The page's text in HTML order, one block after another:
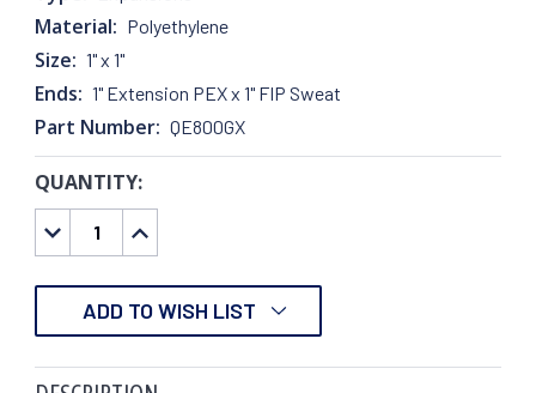
Material: Polyethylene
Size: 1" x 1"
Ends: 1" Extension PEX x 1" FIP Sweat
Part Number: QE800GX
CURRENT
STOCK:
QUANTITY:
DECREASE
QUANTITY:
INCREASE
QUANTITY:
ADD TO WISH LIST